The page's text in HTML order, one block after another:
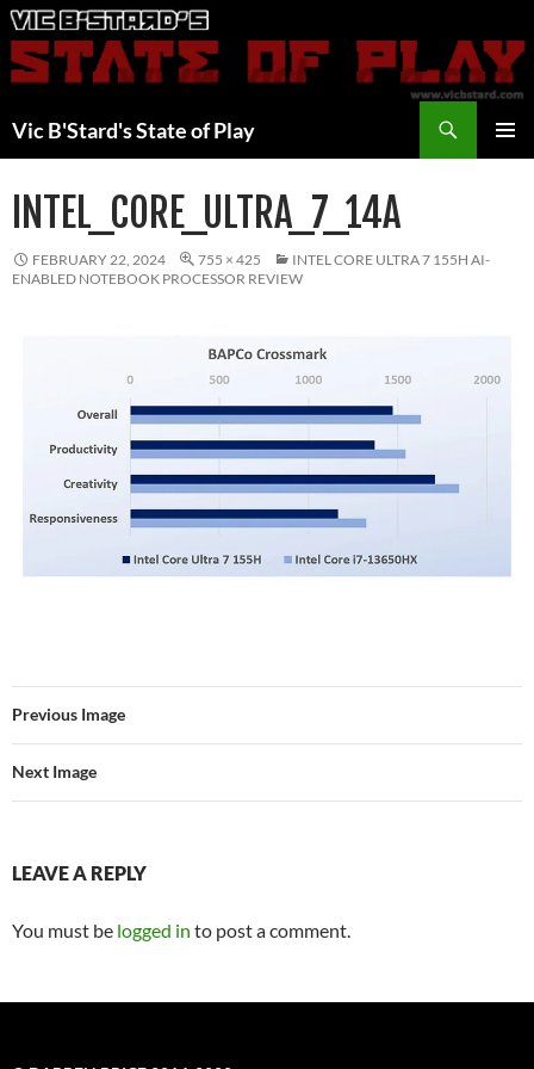
Skip
to
content
Vic B'Stard's State of Play
INTEL_CORE_ULTRA_7_14A
FEBRUARY 22, 2024 755 × 425
INTEL CORE ULTRA 7 155H AI-
ENABLED NOTEBOOK PROCESSOR REVIEW
Previous Image
Next Image
LEAVE A REPLY
You must be logged in to post a comment.